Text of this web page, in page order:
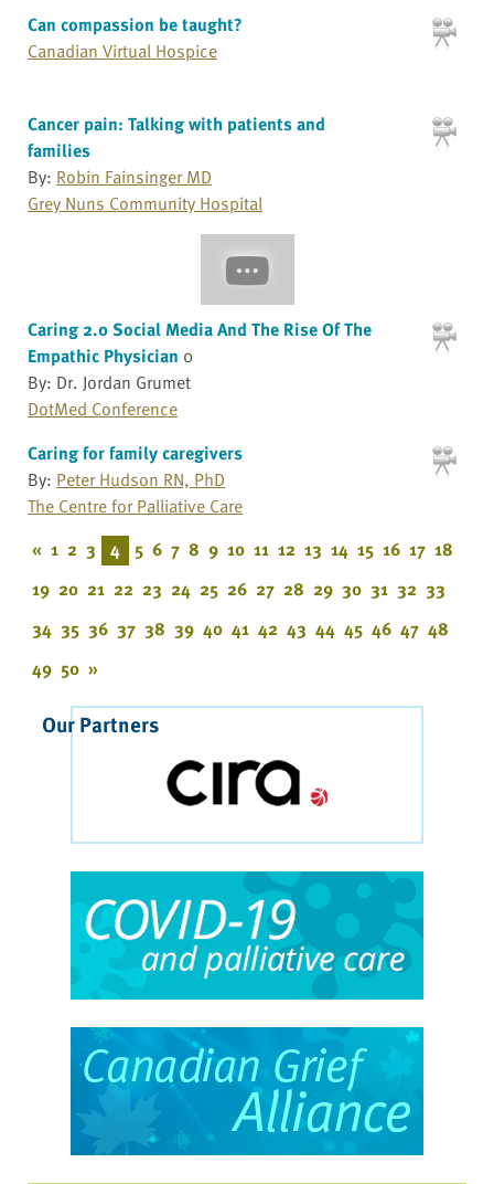
Can compassion be taught?
Canadian Virtual Hospice
Cancer pain: Talking with patients and
families
By: Robin Fainsinger MD
Grey Nuns Community Hospital
Caring 2.0 Social Media And The Rise Of The
Empathic Physician 0
By: Dr. Jordan Grumet
DotMed Conference
Caring for family caregivers
By: Peter Hudson RN, PhD
The Centre for Palliative Care
« 1 2 3 4 5 6 7 8 9 10 11 12 13 14 15 16 17 18
19 20 21 22 23 24 25 26 27 28 29 30 31 32 33
34 35 36 37 38 39 40 41 42 43 44 45 46 47 48
49 50 »
Our Partners